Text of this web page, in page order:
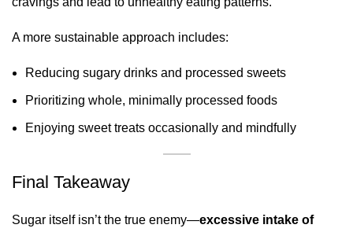
A more sustainable approach includes:
Reducing sugary drinks and processed sweets
Prioritizing whole, minimally processed foods
Enjoying sweet treats occasionally and mindfully
Final Takeaway
Sugar itself isn’t the true enemy—excessive intake of